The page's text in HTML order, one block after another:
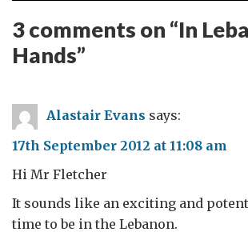
3 comments on “In
Hands”
Alastair Evans says:
17th September 2012 at 11:08 am
Hi Mr Fletcher
It sounds like an exciting and
time to be in the Lebanon.